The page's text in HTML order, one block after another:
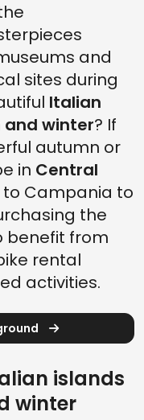
and
sites during
Italian
winter? If
autumn or
in Central
to Campania to
the
benefit from
rental
activities.
islands
winter